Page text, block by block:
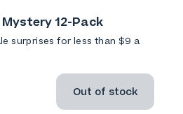
12-Pack
surprises for less than $9 a
Out of stock